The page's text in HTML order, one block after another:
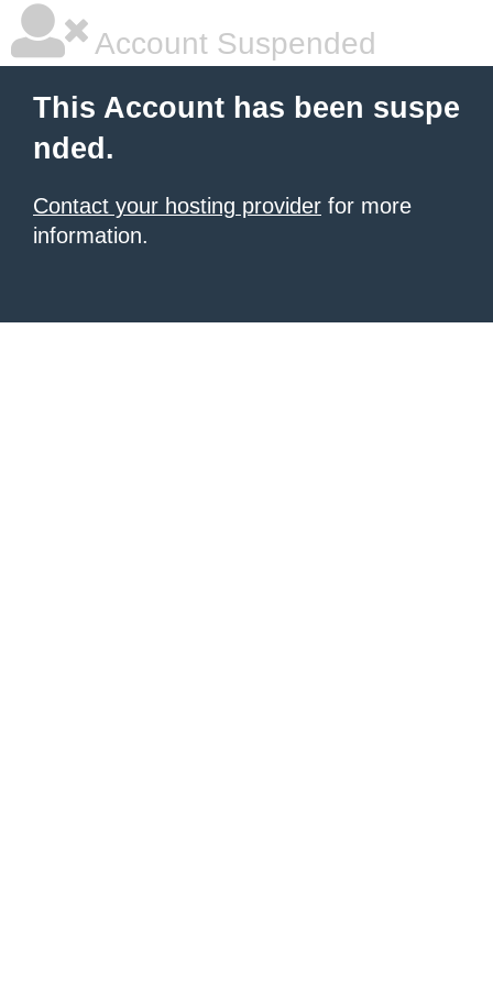
Account Suspended
This Account has been suspe
nded.
Contact your hosting provider for more
information.